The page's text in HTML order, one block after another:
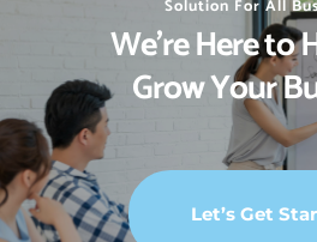
Solution For All
We’re Here to
Grow Your
Let’s Get